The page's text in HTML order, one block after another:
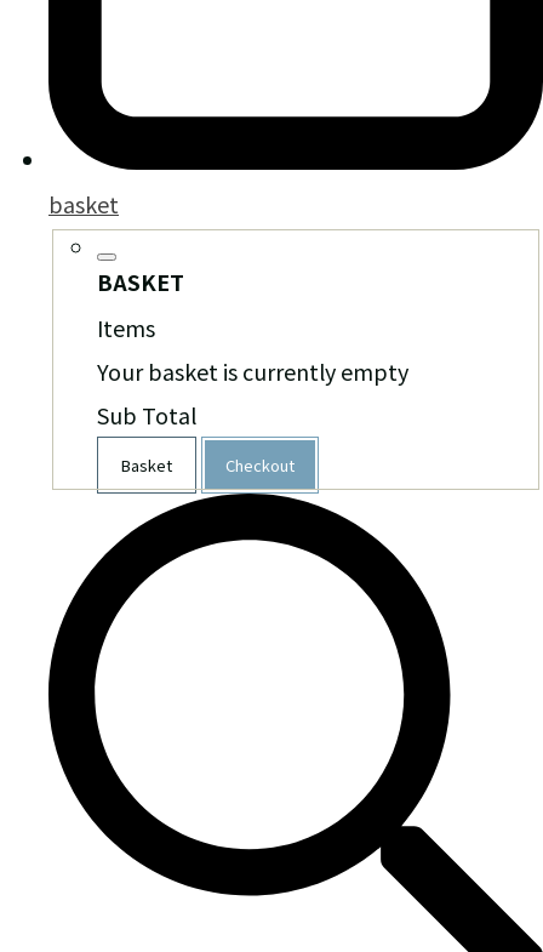
basket
BASKET
Items
Your basket is currently empty
Sub Total
Basket Checkout